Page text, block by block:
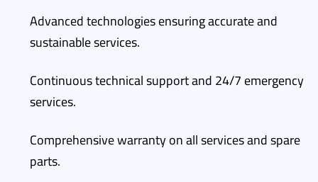
Advanced technologies ensuring accurate and
sustainable services.
Continuous technical support and 24/7 emergency
services.
Comprehensive warranty on all services and spare
parts.